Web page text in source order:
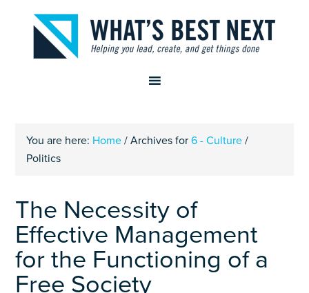
You are here: Home / Archives for6 - Culture /
Politics
The Necessity of
Effective Management
for the Functioning of a
Free Society